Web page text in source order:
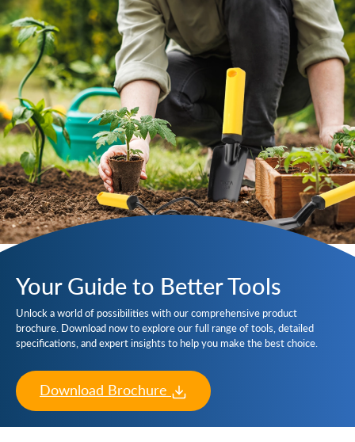
Your Guide to Better Tools
Unlock a world of possibilities with our comprehensive product
brochure. Download now to explore our full range of tools, detailed
specifications, and expert insights to help you make the best choice.
Download Brochure